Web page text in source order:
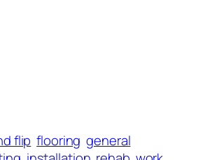
flip flooring general